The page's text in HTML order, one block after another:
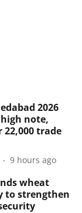
2026
note,
22,000 trade
9 hours ago
wheat
to strengthen